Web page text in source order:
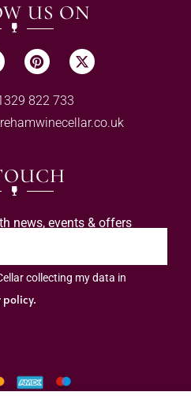
US ON
822 733
news, events & offers
collecting my data in
policy.